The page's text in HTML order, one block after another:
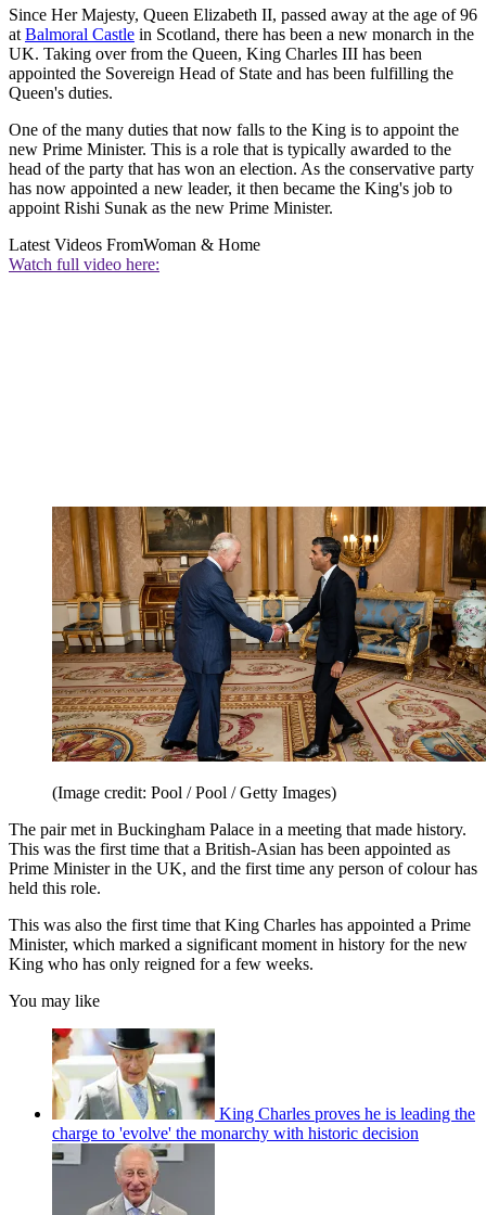
Since Her Majesty, Queen Elizabeth II, passed away at the age of 96
at Balmoral Castle in Scotland, there has been a new monarch in the
UK. Taking over from the Queen, King Charles III has been
appointed the Sovereign Head of State and has been fulfilling the
Queen's duties.
One of the many duties that now falls to the King is to appoint the
new Prime Minister. This is a role that is typically awarded to the
head of the party that has won an election. As the conservative party
has now appointed a new leader, it then became the King's job to
appoint Rishi Sunak as the new Prime Minister.
Latest Videos FromWoman & Home
Watch full video here:
(Image credit: Pool / Pool / Getty Images)
The pair met in Buckingham Palace in a meeting that made history.
This was the first time that a British-Asian has been appointed as
Prime Minister in the UK, and the first time any person of colour has
held this role.
This was also the first time that King Charles has appointed a Prime
Minister, which marked a significant moment in history for the new
King who has only reigned for a few weeks.
You may like
King Charles proves he is leading the
charge to 'evolve' the monarchy with historic decision